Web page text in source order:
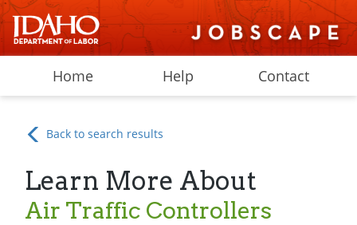
Home Help Contact
Back to search results
Learn More About
Air Traffic Controllers